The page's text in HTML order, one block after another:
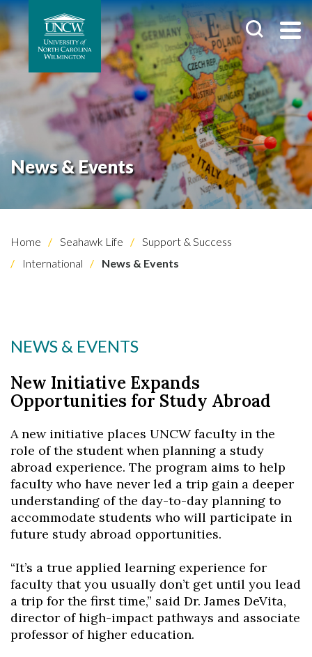
News & Events
Home Seahawk Life
Support & Success
International
News & Events
NEWS & EVENTS
New Initiative Expands
Opportunities for Study Abroad
A new initiative places UNCW faculty in the
role of the student when planning a study
abroad experience. The program aims to help
faculty who have never led a trip gain a deeper
understanding of the day-to-day planning to
accommodate students who will participate in
future study abroad opportunities.
“It’s a true applied learning experience for
faculty that you usually don’t get until you lead
a trip for the first time,” said Dr. James DeVita,
director of high-impact pathways and associate
professor of higher education.